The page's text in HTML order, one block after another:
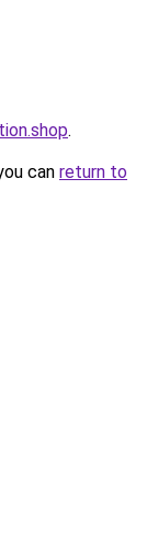
.
can return to